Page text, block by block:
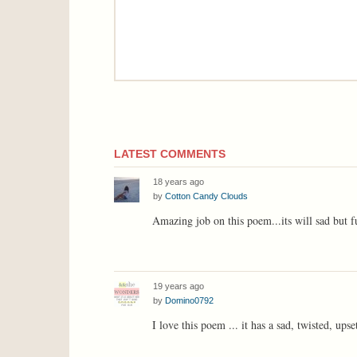
LATEST COMMENTS
18 years ago
by Cotton Candy Clouds
Amazing job on this poem...its will sad but
19 years ago
by Domino0792
I love this poem ... it has a sad, twisted,